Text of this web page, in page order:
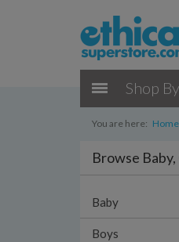
Shop
You are here: Home
Browse
Baby
Boys